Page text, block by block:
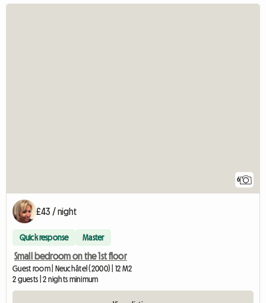
6
£43 / night
Quick response Master
Small bedroom on the 1st floor
Guest room | Neuchâtel (2000) | 12 M2
2 guests | 2 nights minimum